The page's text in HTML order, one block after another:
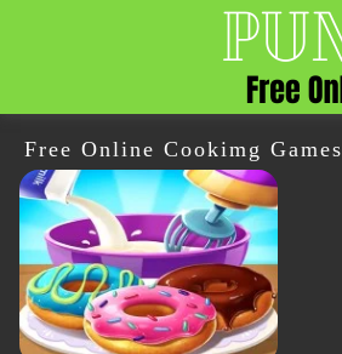
Free Online Cookimg Games